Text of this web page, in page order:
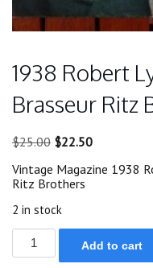
1938 Robert
Brasseur Ritz
$25.00 Original
was:
$25.00.
$22.50Current
is:
Vintage Magazine 1938
Ritz Brothers
2 in stock
1938
Robert
Add to cart